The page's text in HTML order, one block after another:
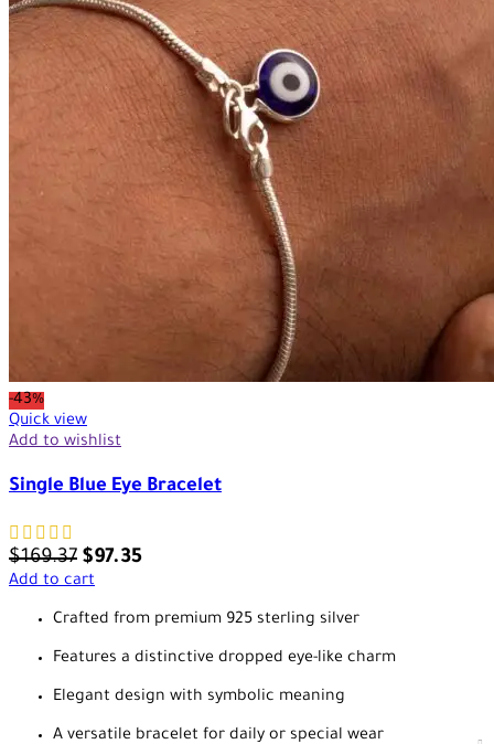
-43%
Quick view
Add to wishlist
Single Blue Eye Bracelet
$169.37 $97.35
Add to cart
Crafted from premium 925 sterling silver
Features a distinctive dropped eye-like charm
Elegant design with symbolic meaning
A versatile bracelet for daily or special wear